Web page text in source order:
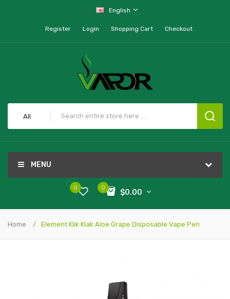
English
Register Login Shopping Cart Checkout
All
MENU
0
$0.00
0
Home Element Klik Klak Aloe Grape Disposable Vape Pen